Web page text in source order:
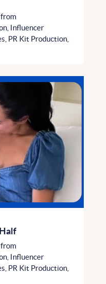
from
Influencer
PR Kit Production,
from
Influencer
PR Kit Production,